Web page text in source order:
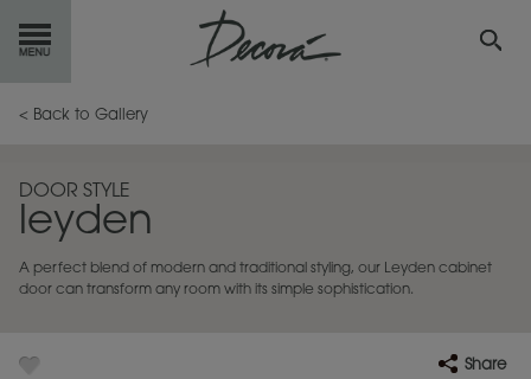
GETSTARTED
INSPIRATIONGALLERY
RESOURCES
< Back to Gallery
DOOR STYLE
leyden
A perfect blend of modern and traditional styling, our Leyden cabinet
door can transform any room with its simple sophistication.
Share